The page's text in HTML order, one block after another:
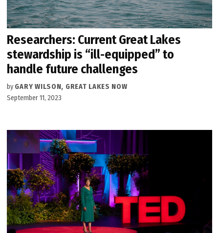
Researchers: Current Great Lakes
stewardship is “ill-equipped” to
handle future challenges
by GARY WILSON, GREAT LAKES NOW
September 11, 2023